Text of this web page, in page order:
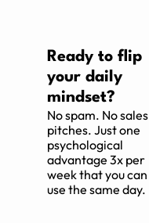
Ready to flip
your daily
mindset?
No spam. No sales
pitches. Just one
psychological
advantage 3x per
week that you can
use the same day.